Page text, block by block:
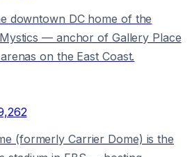
downtown DC home of the
— anchor of Gallery Place
on the East Coast.
(formerly Carrier Dome) is the